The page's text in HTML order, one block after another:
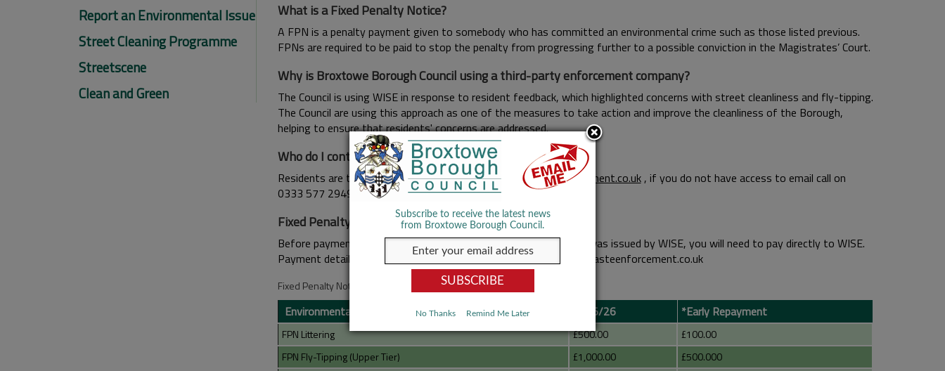
Report an Environmental Issue
Street Cleaning Programme
Streetscene
Clean and Green
What is a Fixed Penalty Notice?
A FPN is a penalty payment given to somebody who has committed an environmental crime such as those listed previous.
FPNs are required to be paid to stop the penalty from progressing further to a possible conviction in the Magistrates’ Court.
Why is Broxtowe Borough Council using a third-party enforcement company?
The Council is using WISE in response to resident feedback, which highlighted concerns with street cleanliness and fly-tipping.
The Council are using this approach as one of the measures to take action and improve the cleanliness of the Borough,
helping to ensure that residents' concerns are addressed.
Who do I contact?
Residents are to email WISE directly atbroxtowe@wasteenforcement.co.uk, if you do not have access to email call on
0333 577 2949.
Fixed Penalty Notice Charges
Before payment of your FPN, please verify the user. If your FPN was issued by WISE, you will need to pay directly to WISE.
Payment details are on the FPN, alternatively email: broxtowe@wasteenforcement.co.uk
Fixed Penalty Notice Charges
Environmental Enforcement 2025/26 *Early Repayment
FPN Littering £500.00
£100.00
FPN Fly-Tipping (Upper Tier)
£1,000.00
£500.000
Subscribe to receive the latest news
from Broxtowe Borough Council.
No Thanks Remind Me Later